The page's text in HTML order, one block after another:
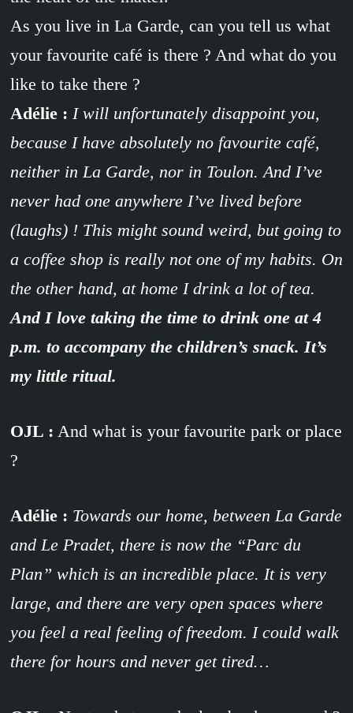
As you live in La Garde, can you tell us what
your favourite café is there ? And what do you
like to take there ?
Adélie : I will unfortunately disappoint you,
because I have absolutely no favourite café,
neither in La Garde, nor in Toulon. And I’ve
never had one anywhere I’ve lived before
(laughs) ! This might sound weird, but going to
a coffee shop is really not one of my habits. On
the other hand, at home I drink a lot of tea.
And I love taking the time to drink one at 4
p.m. to accompany the children’s snack. It’s
my little ritual.
OJL : And what is your favourite park or place
?
Adélie : Towards our home, between La Garde
and Le Pradet, there is now the “Parc du
Plan” which is an incredible place. It is very
large, and there are very open spaces where
you feel a real feeling of freedom. I could walk
there for hours and never get tired…